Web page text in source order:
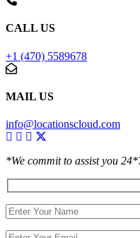
CALL US
+1 (470) 5589678
MAIL US
info@locationscloud.com
*We commit to assist you